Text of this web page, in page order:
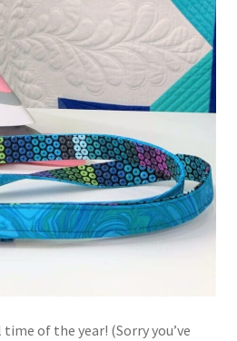
of the year! (Sorry you’ve